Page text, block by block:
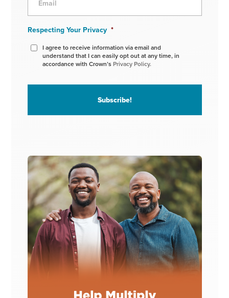
Respecting Your Privacy *
I agree to receive information via email and
understand that I can easily opt out at any time, in
accordance with Crown’s Privacy Policy.